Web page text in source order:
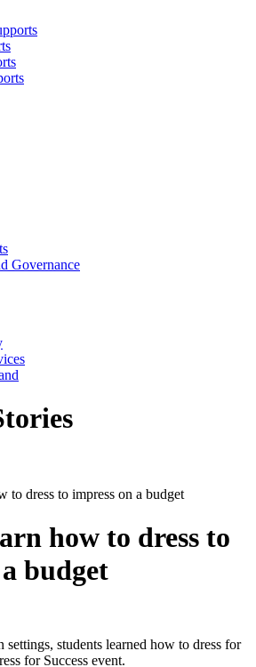
Governance
to dress to impress on a budget
how to dress to
budget
students learned how to dress for
for Success event.